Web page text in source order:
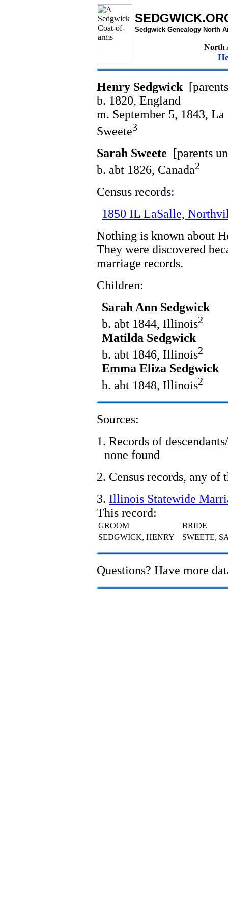
Sedgwick Genealogy North
North
Henry Sedgwick
b. 1820, England
m. September 5, 1843,
Sweete3
Sarah Sweete [parents
b. abt 1826, Canada2
Census records:
1850 IL LaSalle,
Nothing is known about
They were discovered
marriage records.
Children:
Sarah Ann Sedgwick
b. abt 1844, Illinois2
Matilda Sedgwick
b. abt 1846, Illinois2
Emma Eliza Sedgwick
b. abt 1848, Illinois2
Sources:
1. Records of
none found
2. Census records, any of
3. Illinois Statewide
This record:
GROOM
BRIDE
SEDGWICK, HENRY
SWEETE,
Questions? Have more